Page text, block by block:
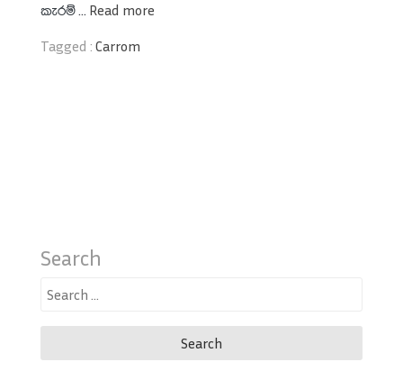
කැරම් ... Read more
Tagged : Carrom
Search
Search